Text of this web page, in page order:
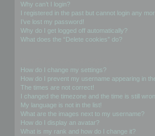
Why can’t I login?
I registered in the past but cannot login any
I’ve lost my password!
Why do I get logged off automatically?
What does the “Delete cookies” do?
How do I change my settings?
How do I prevent my username appearing in
The times are not correct!
I changed the timezone and the time is still
My language is not in the list!
What are the images next to my username?
How do I display an avatar?
What is my rank and how do I change it?